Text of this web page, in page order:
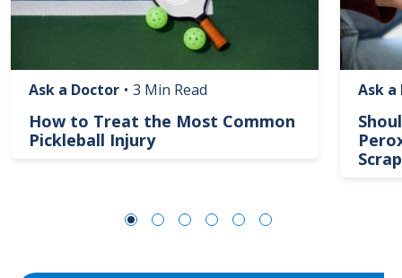
Ask a Doctor • 3 Min Read
How to Treat the Most Common
Pickleball Injury
Ask a